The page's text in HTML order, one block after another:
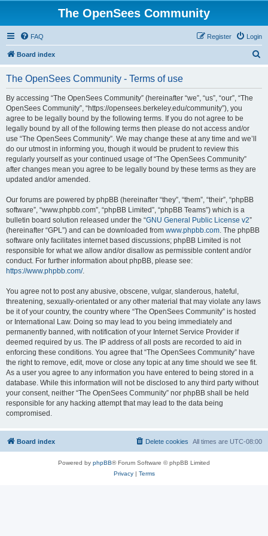
The OpenSees Community
FAQ Login
Register
Board index
The OpenSees Community - Terms of use
By accessing “The OpenSees Community” (hereinafter “we”, “us”, “our”, “The
OpenSees Community”, “https://opensees.berkeley.edu/community”), you
agree to be legally bound by the following terms. If you do not agree to be
legally bound by all of the following terms then please do not access and/or
use “The OpenSees Community”. We may change these at any time and we’ll
do our utmost in informing you, though it would be prudent to review this
regularly yourself as your continued usage of “The OpenSees Community”
after changes mean you agree to be legally bound by these terms as they are
updated and/or amended.
Our forums are powered by phpBB (hereinafter “they”, “them”, “their”, “phpBB
software”, “www.phpbb.com”, “phpBB Limited”, “phpBB Teams”) which is a
bulletin board solution released under the “GNU General Public License v2”
(hereinafter “GPL”) and can be downloaded from www.phpbb.com. The phpBB
software only facilitates internet based discussions; phpBB Limited is not
responsible for what we allow and/or disallow as permissible content and/or
conduct. For further information about phpBB, please see:
https://www.phpbb.com/.
You agree not to post any abusive, obscene, vulgar, slanderous, hateful,
threatening, sexually-orientated or any other material that may violate any laws
be it of your country, the country where “The OpenSees Community” is hosted
or International Law. Doing so may lead to you being immediately and
permanently banned, with notification of your Internet Service Provider if
deemed required by us. The IP address of all posts are recorded to aid in
enforcing these conditions. You agree that “The OpenSees Community” have
the right to remove, edit, move or close any topic at any time should we see fit.
As a user you agree to any information you have entered to being stored in a
database. While this information will not be disclosed to any third party without
your consent, neither “The OpenSees Community” nor phpBB shall be held
responsible for any hacking attempt that may lead to the data being
compromised.
Board index All times are UTC-08:00
Delete cookies
Powered by phpBB® Forum Software © phpBB Limited
Privacy| Terms